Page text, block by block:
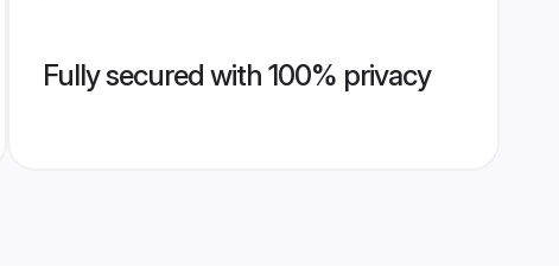
Fully secured with 100% privacy